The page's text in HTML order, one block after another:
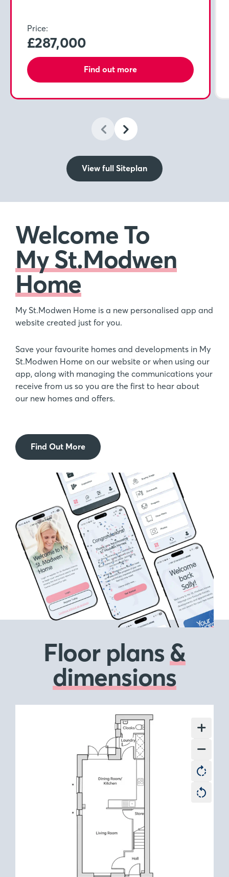
Price:
£287,000
Find out more
View full Siteplan
Welcome To
My St.Modwen
Home
My St.Modwen Home is a new personalised app and
website created just for you.
Save your favourite homes and developments in My
St.Modwen Home on our website or when using our
app, along with managing the communications your
receive from us so you are the first to hear about
our new homes and offers.
Find Out More
Floor plans&
dimensions